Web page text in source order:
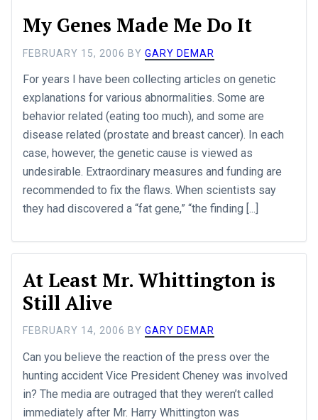
My Genes Made Me Do It
FEBRUARY 15, 2006 BY GARY DEMAR
For years I have been collecting articles on genetic
explanations for various abnormalities. Some are
behavior related (eating too much), and some are
disease related (prostate and breast cancer). In each
case, however, the genetic cause is viewed as
undesirable. Extraordinary measures and funding are
recommended to fix the flaws. When scientists say
they had discovered a “fat gene,” “the finding [...]
At Least Mr. Whittington is
Still Alive
FEBRUARY 14, 2006 BY GARY DEMAR
Can you believe the reaction of the press over the
hunting accident Vice President Cheney was involved
in? The media are outraged that they weren’t called
immediately after Mr. Harry Whittington was